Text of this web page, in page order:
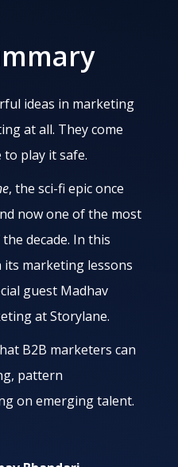
ideas in marketing
at all. They come
play it safe.
, the sci-fi epic once
now one of the most
decade. In this
its marketing lessons
guest Madhav
at Storylane.
B2B marketers can
pattern
on emerging talent.